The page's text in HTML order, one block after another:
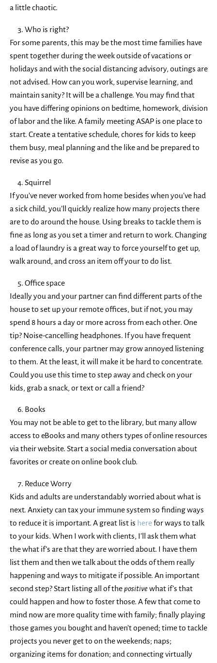
a little chaotic.
Who is right?
For some parents, this may be the most time families have
spent together during the week outside of vacations or
holidays and with the social distancing advisory, outings are
not advised. How can you work, supervise learning, and
maintain sanity? It will be a challenge. You may find that
you have differing opinions on bedtime, homework, division
of labor and the like. A family meeting ASAP is one place to
start. Create a tentative schedule, chores for kids to keep
them busy, meal planning and the like and be prepared to
revise as you go.
Squirrel
If you’ve never worked from home besides when you’ve had
a sick child, you’ll quickly realize how many projects there
are to do around the house. Using breaks to tackle them is
fine as long as you set a timer and return to work. Changing
a load of laundry is a great way to force yourself to get up,
walk around, and cross an item off your to do list.
Office space
Ideally you and your partner can find different parts of the
house to set up your remote offices, but if not, you may
spend 8 hours a day or more across from each other. One
tip? Noise-cancelling headphones. If you have frequent
conference calls, your partner may grow annoyed listening
to them. At the least, it will make it be hard to concentrate.
Could you use this time to step away and check on your
kids, grab a snack, or text or call a friend?
Books
You may not be able to get to the library, but many allow
access to eBooks and many others types of online resources
via their website. Start a social media conversation about
favorites or create on online book club.
Reduce Worry
Kids and adults are understandably worried about what is
next. Anxiety can tax your immune system so finding ways
to reduce it is important. A great list is herefor ways to talk
to your kids. When I work with clients, I’ll ask them what
the what if’s are that they are worried about. I have them
list them and then we talk about the odds of them really
happening and ways to mitigate if possible. An important
second step? Start listing all of thepositivewhat if’s that
could happen and how to foster those. A few that come to
mind now are more quality time with family; finally playing
those games you bought and haven’t opened; time to tackle
projects you never get to on the weekends; naps;
organizing items for donation; and connecting virtually